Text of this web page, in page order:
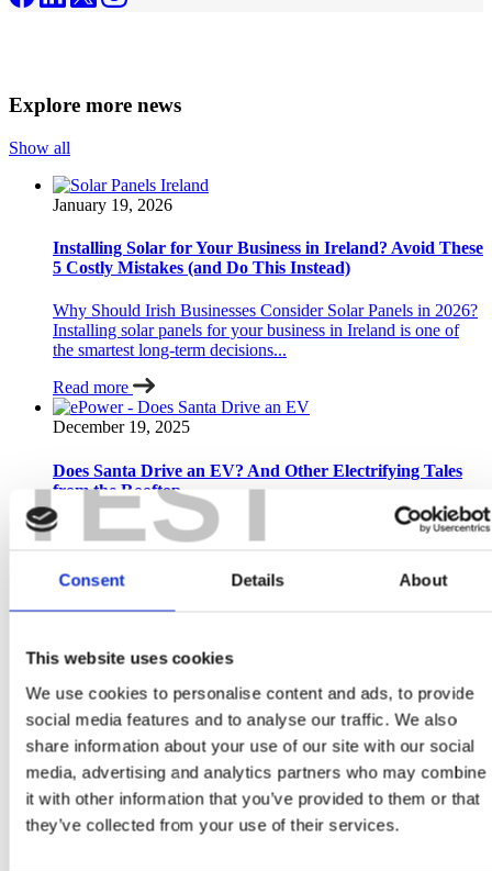
TEST
Consent Details About
This website uses cookies
We use cookies to personalise content and ads, to provide
social media features and to analyse our traffic. We also
share information about your use of our site with our social
media, advertising and analytics partners who may combine
it with other information that you’ve provided to them or that
they’ve collected from your use of their services.
Explore more news
Show all
January 19, 2026
Installing Solar for Your Business in Ireland? Avoid These
5 Costly Mistakes (and Do This Instead)
Why Should Irish Businesses Consider Solar Panels in 2026?
Installing solar panels for your business in Ireland is one of
the smartest long-term decisions...
Read more
December 19, 2025
Does Santa Drive an EV? And Other Electrifying Tales
from the Rooftop…
Has Santa really switched to an electric sleigh? Yes — in the
ditched the...
Read more
November 25, 2025
Stop Overpaying for Electricity: How Night-Rate
Charging, Home Batteries, EV Chargers & Solar Slash
Irish Energy Bills
Why Should You Fill Your Battery on Night Rate and Use It
During Peak Hours in Ireland? Charging a home battery, EV
or solar-connected...